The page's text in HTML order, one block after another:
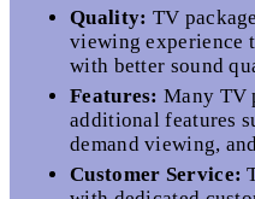
Quality: TV
viewing experience
with better sound
Features: Many TV
additional features
demand viewing,
Customer Service: